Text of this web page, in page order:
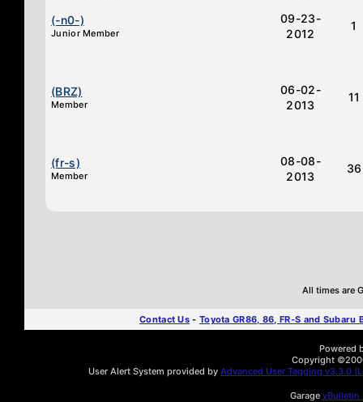
(-n0-)
Junior Member
09-23-
2012
1
(BRZ)
Member
06-02-
2013
11
(fr-s)
Member
08-08-
2013
36
All times are
Contact Us - Toyota GR86, 86, FR-S and Subaru
Powered
Copyright
User Alert System provided by Advanced User Tagging v3.3.0
Garage vBulletin